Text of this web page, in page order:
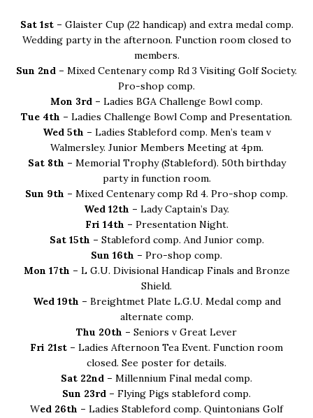
Sat 1st – Glaister Cup (22 handicap) and extra medal comp.
Wedding party in the afternoon. Function room closed to
members.
Sun 2nd – Mixed Centenary comp Rd 3 Visiting Golf Society.
Pro-shop comp.
Mon 3rd – Ladies BGA Challenge Bowl comp.
Tue 4th – Ladies Challenge Bowl Comp and Presentation.
Wed 5th – Ladies Stableford comp. Men’s team v
Walmersley. Junior Members Meeting at 4pm.
Sat 8th – Memorial Trophy (Stableford). 50th birthday
party in function room.
Sun 9th – Mixed Centenary comp Rd 4. Pro-shop comp.
Wed 12th – Lady Captain’s Day.
Fri 14th – Presentation Night.
Sat 15th – Stableford comp. And Junior comp.
Sun 16th – Pro-shop comp.
Mon 17th – L G.U. Divisional Handicap Finals and Bronze
Shield.
Wed 19th – Breightmet Plate L.G.U. Medal comp and
alternate comp.
Thu 20th – Seniors v Great Lever
Fri 21st – Ladies Afternoon Tea Event. Function room
closed. See poster for details.
Sat 22nd – Millennium Final medal comp.
Sun 23rd – Flying Pigs stableford comp.
Wed 26th – Ladies Stableford comp. Quintonians Golf